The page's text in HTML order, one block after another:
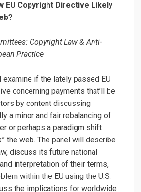
EU Copyright Directive Likely
Copyright Law & Anti-
Practice
if the lately passed EU
concerning payments that’ll be
by content discussing
a minor and fair rebalancing of
or perhaps a paradigm shift
the web. The panel will describe
discuss its future national
interpretation of their terms,
within the EU using the U.S.
the implications for worldwide